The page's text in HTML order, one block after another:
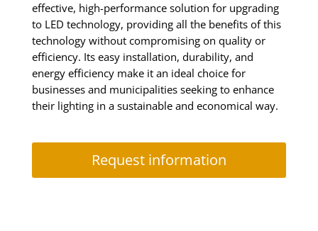
effective, high-performance solution for upgrading
to LED technology, providing all the benefits of this
technology without compromising on quality or
efficiency. Its easy installation, durability, and
energy efficiency make it an ideal choice for
businesses and municipalities seeking to enhance
their lighting in a sustainable and economical way.
Request information